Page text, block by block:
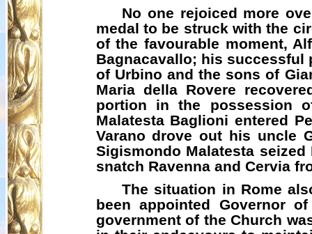
No one rejoiced more
medal to be struck with the
of the favourable moment,
Bagnacavallo; his successful
of Urbino and the sons of
Maria dellaRovere
portion in the possession
Malatesta Baglioni entered
Varano drove out his uncle
Sigismondo Malatesta
snatch Ravenna and Cervia
The situation in Rome
been appointed Governor
government of the Church